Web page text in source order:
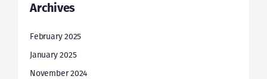
Archives
February 2025
January 2025
November 2024